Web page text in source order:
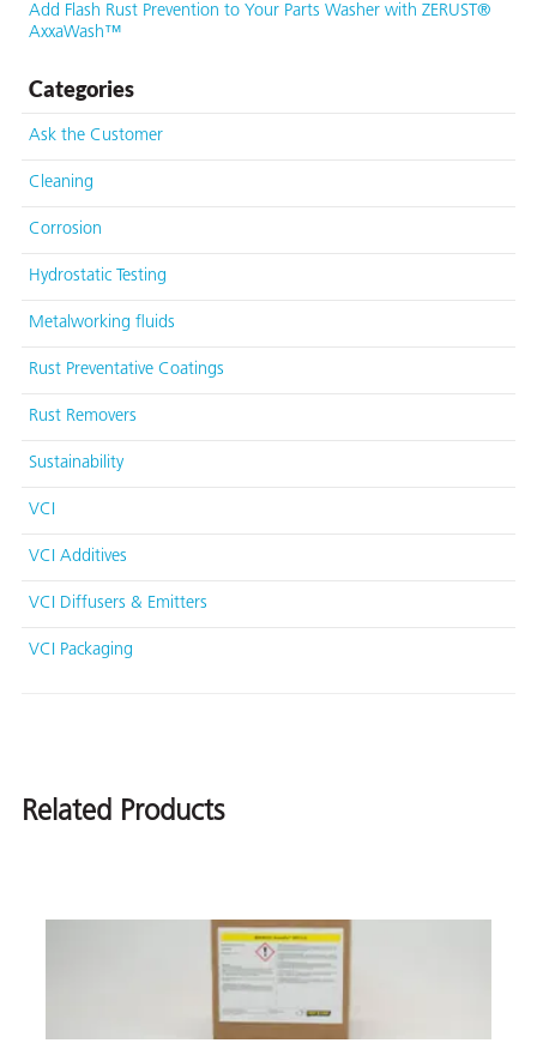
Add Flash Rust Prevention to Your Parts Washer with ZERUST®
AxxaWash™
Categories
Ask the Customer
Cleaning
Corrosion
Hydrostatic Testing
Metalworking fluids
Rust Preventative Coatings
Rust Removers
Sustainability
VCI
VCI Additives
VCI Diffusers & Emitters
VCI Packaging
Related Products